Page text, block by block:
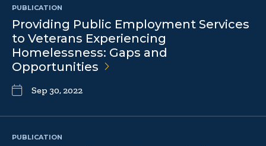
PUBLICATION
Providing Public Employment Services
to Veterans Experiencing
Homelessness: Gaps and
Opportunities
Sep 30, 2022
PUBLICATION